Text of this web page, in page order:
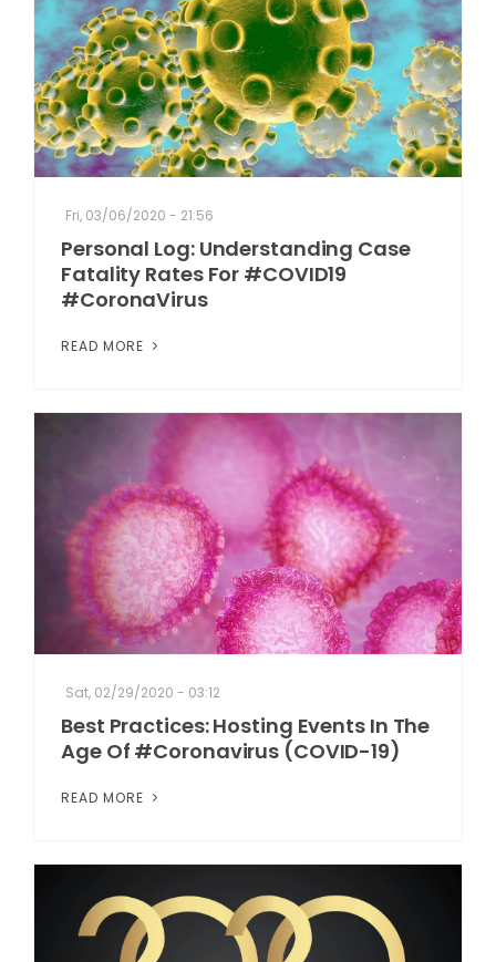
Fri, 03/06/2020 - 21:56
Personal Log: Understanding Case
Fatality Rates For #COVID19
#CoronaVirus
READ MORE
Sat, 02/29/2020 - 03:12
Best Practices: Hosting Events In The
Age Of #Coronavirus (COVID-19)
READ MORE